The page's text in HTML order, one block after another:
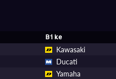
Bike
Kawasaki
Ducati
Yamaha